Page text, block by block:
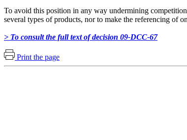
To avoid this position in any way undermining
several types of products, nor to make the referencing of
> To consult the full text of decision 09-DCC-67
Print the page